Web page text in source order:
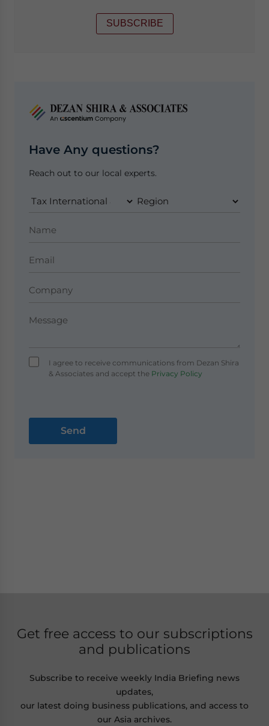
SUBSCRIBE
Have Any questions?
Reach out to our local experts.
I agree to receive communications from Dezan Shira
& Associates and accept thePrivacy Policy
Get free access to our subscriptions
and publications
Subscribe to receive weekly India Briefing news
updates,
our latest doing business publications, and access to
our Asia archives.